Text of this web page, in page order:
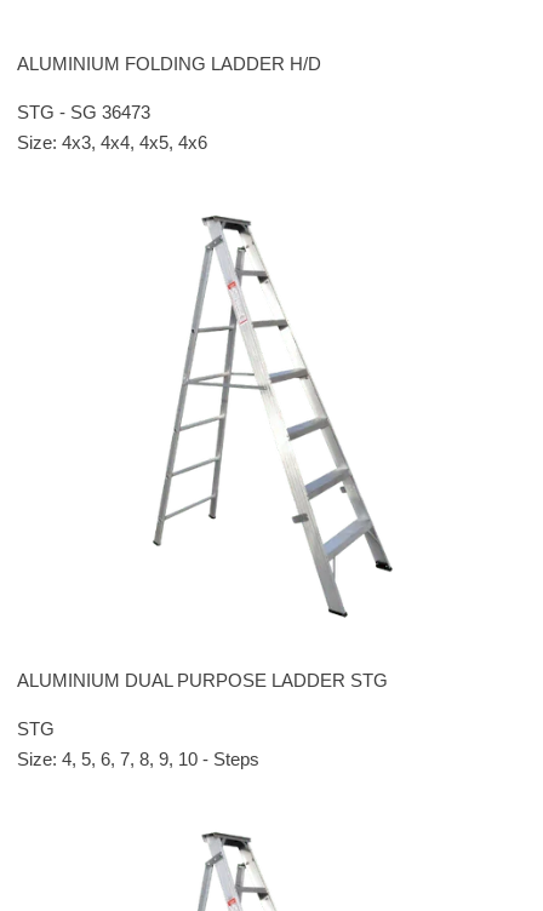
ALUMINIUM FOLDING LADDER H/D
STG - SG 36473
Size: 4x3, 4x4, 4x5, 4x6
ALUMINIUM DUAL PURPOSE LADDER STG
STG
Size: 4, 5, 6, 7, 8, 9, 10 - Steps
Please leave this field empty.